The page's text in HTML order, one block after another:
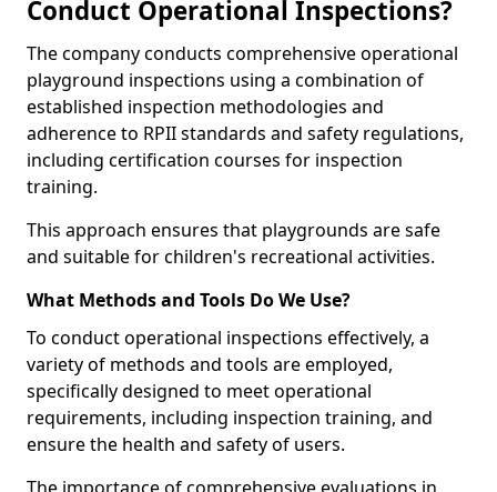
Conduct Operational Inspections?
The company conducts comprehensive operational
playground inspections using a combination of
established inspection methodologies and
adherence to RPII standards and safety regulations,
including certification courses for inspection
training.
This approach ensures that playgrounds are safe
and suitable for children's recreational activities.
What Methods and Tools Do We Use?
To conduct operational inspections effectively, a
variety of methods and tools are employed,
specifically designed to meet operational
requirements, including inspection training, and
ensure the health and safety of users.